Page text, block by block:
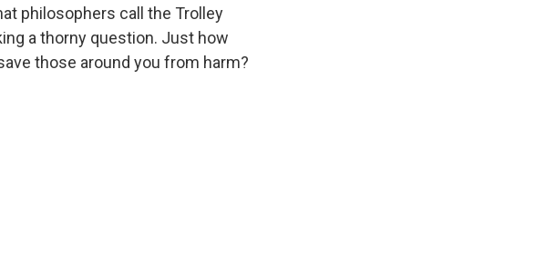
philosophers call the Trolley
a thorny question. Just how
those around you from harm?